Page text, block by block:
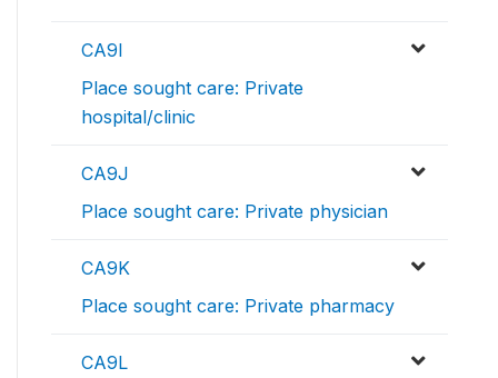
CA9I
Place sought care: Private
hospital/clinic
CA9J
Place sought care: Private physician
CA9K
Place sought care: Private pharmacy
CA9L